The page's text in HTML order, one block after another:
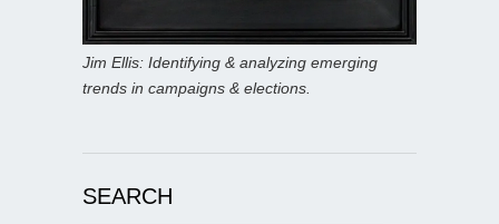
Jim Ellis: Identifying & analyzing emerging
trends in campaigns & elections.
SEARCH